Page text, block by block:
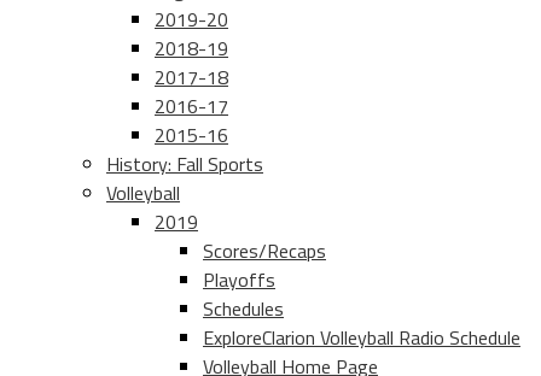
2019-20
2018-19
2017-18
2016-17
2015-16
History: Fall Sports
Volleyball
2019
Scores/Recaps
Playoffs
Schedules
ExploreClarion Volleyball Radio Schedule
Volleyball Home Page